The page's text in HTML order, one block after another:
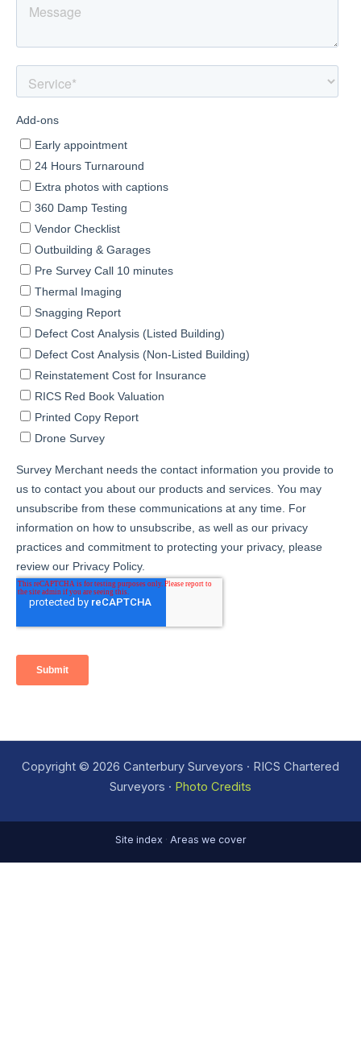
Copyright © 2026 Canterbury Surveyors · RICS Chartered
Surveyors · Photo Credits
Site index · Areas we cover